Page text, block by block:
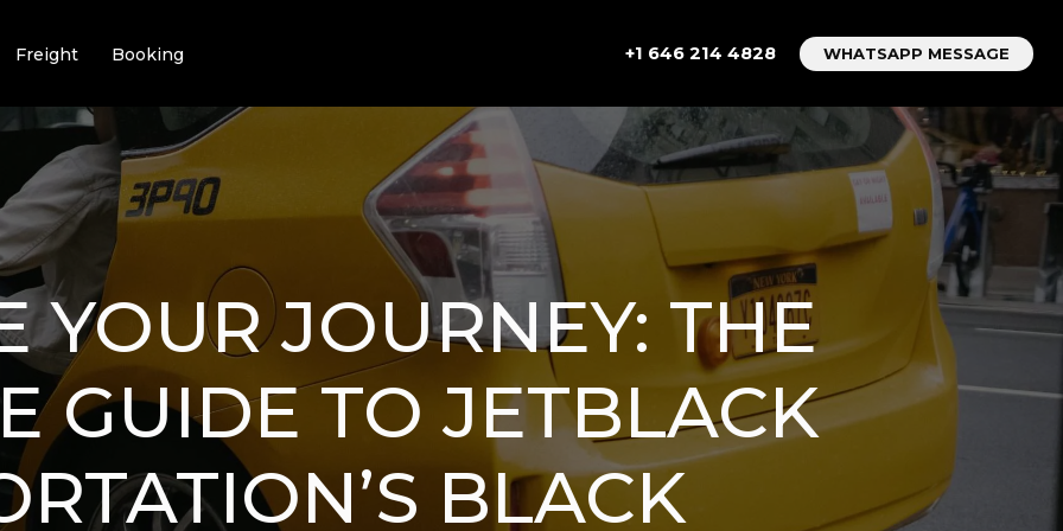
Freight Booking +1 646 214 4828 WHATSAPP MESSAGE
YOUR JOURNEY: THE
GUIDE TO JETBLACK
BLACK